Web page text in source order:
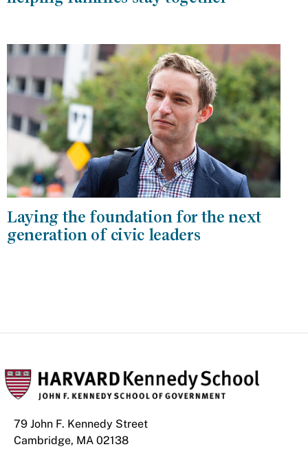
Laying the foundation for the next
generation of civic leaders
79 John F. Kennedy Street
Cambridge, MA 02138